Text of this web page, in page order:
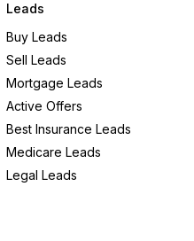
Leads
Buy Leads
Sell Leads
Mortgage Leads
Active Offers
Best Insurance Leads
Medicare Leads
Legal Leads